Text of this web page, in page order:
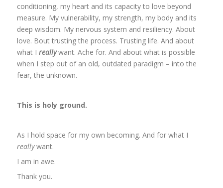
conditioning, my heart and its capacity to love beyond
measure. My vulnerability, my strength, my body and its
deep wisdom. My nervous system and resiliency. About
love. Bout trusting the process. Trusting life. And about
what Ireallywant. Ache for. And about what is possible
when I step out of an old, outdated paradigm – into the
fear, the unknown.
This is holy ground.
As I hold space for my own becoming. And for what I
reallywant.
I am in awe.
Thank you.